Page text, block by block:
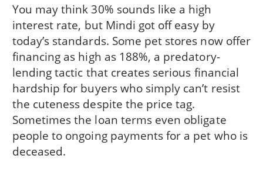
You may think 30% sounds like a high
interest rate, but Mindi got off easy by
today’s standards. Some pet stores now offer
financing as high as 188%, a predatory-
lending tactic that creates serious financial
hardship for buyers who simply can’t resist
the cuteness despite the price tag.
Sometimes the loan terms even obligate
people to ongoing payments for a pet who is
deceased.